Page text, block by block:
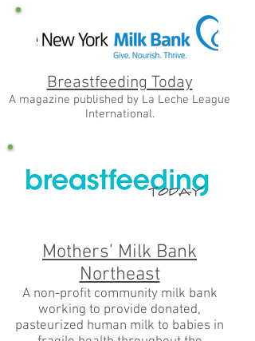
Breastfeeding Today
A magazine published by La Leche League
International.
Mothers' Milk Bank
Northeast
A non-profit community milk bank
working to provide donated,
pasteurized human milk to babies in